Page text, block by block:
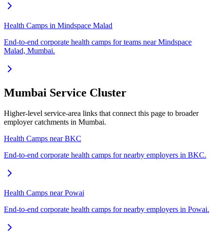
Health Camps in Mindspace Malad
End-to-end corporate health camps for teams near Mindspace
Malad, Mumbai.
Mumbai Service Cluster
Higher-level service-area links that connect this page to broader
employer catchments in Mumbai.
Health Camps near BKC
End-to-end corporate health camps for nearby employers in BKC.
Health Camps near Powai
End-to-end corporate health camps for nearby employers in Powai.